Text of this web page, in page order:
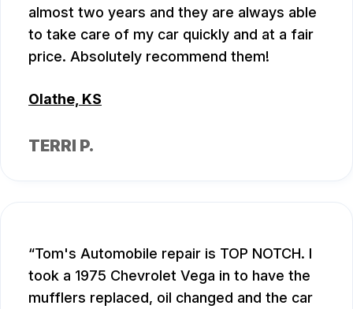
almost two years and they are always able
to take care of my car quickly and at a fair
price. Absolutely recommend them!
Olathe, KS
TERRI P.
Tom's Automobile repair is TOP NOTCH. I
took a 1975 Chevrolet Vega in to have the
mufflers replaced, oil changed and the car